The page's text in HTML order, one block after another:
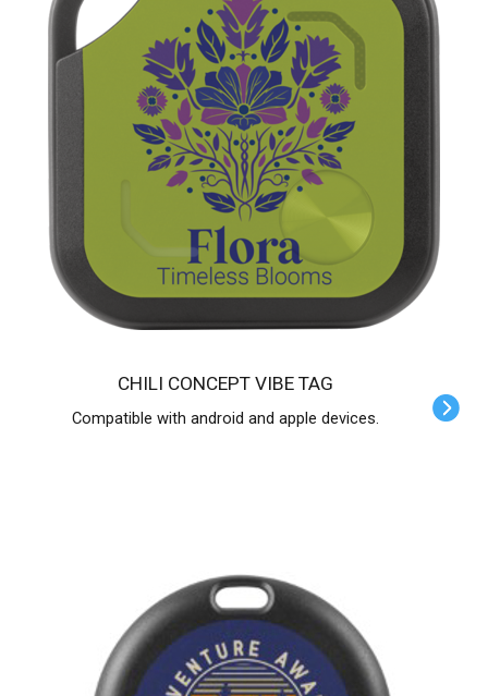
CHILI CONCEPT VIBE TAG
Compatible with android and apple devices.